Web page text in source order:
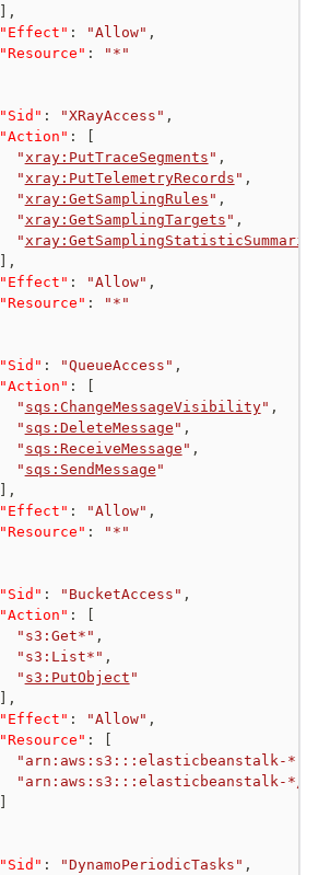
,
"Effect" : "Allow" ,
"Resource" :
"*"
"Sid" : "XRayAccess" ,
"Action" :
" xray:PutTraceSegments " ,
" xray:PutTelemetryRecords " ,
" xray:GetSamplingRules " ,
" xray:GetSamplingTargets " ,
"
,
"Effect" : "Allow" ,
"Resource" :
"*"
"Sid" : "QueueAccess" ,
"Action" :
" sqs:ChangeMessageVisibility" ,
" sqs:DeleteMessage " ,
" sqs:ReceiveMessage " ,
" sqs:SendMessage "
,
"Effect" : "Allow" ,
"Resource" :
"*"
"Sid" : "BucketAccess" ,
"Action" :
"s3:Get*" ,
"s3:List*" ,
" s3:PutObject "
,
"Effect" : "Allow" ,
"Resource" :
"arn:aws:s3:::elasticbeanstalk-*"
"arn:aws:s3:::elasticbeanstalk-*/
"Sid" : "DynamoPeriodicTasks" ,